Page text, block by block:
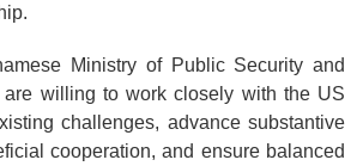
Ministry of Public Security and
are willing to work closely with the US
challenges, advance substantive
cooperation, and ensure balanced